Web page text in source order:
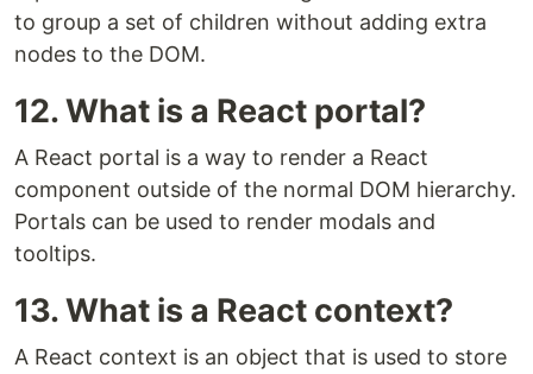
to group a set of children without adding extra
nodes to the DOM.
12. What is a React portal?
A React portal is a way to render a React
component outside of the normal DOM hierarchy.
Portals can be used to render modals and
tooltips.
13. What is a React context?
A React context is an object that is used to store